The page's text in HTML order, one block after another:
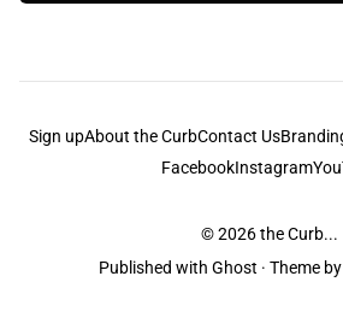
Sign upAbout the CurbContact Us
FacebookInstagram
© 2026the Curb...
Published with Ghost · Theme by